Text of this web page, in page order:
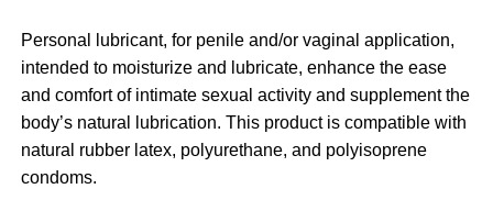
Personal lubricant, for penile and/or vaginal application,
intended to moisturize and lubricate, enhance the ease
and comfort of intimate sexual activity and supplement the
body’s natural lubrication. This product is compatible with
natural rubber latex, polyurethane, and polyisoprene
condoms.